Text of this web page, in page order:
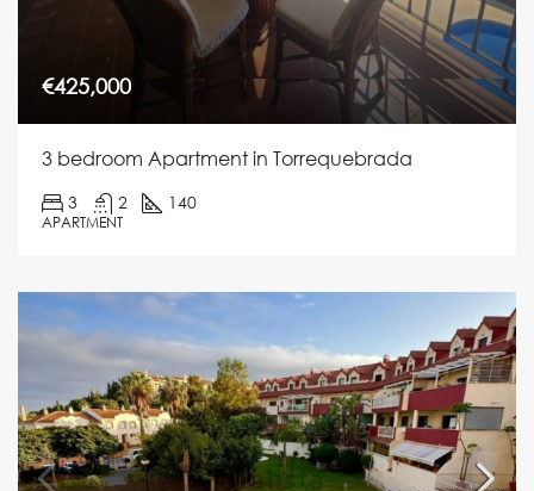
€425,000
3 bedroom Apartment in Torrequebrada
3 2 140
APARTMENT